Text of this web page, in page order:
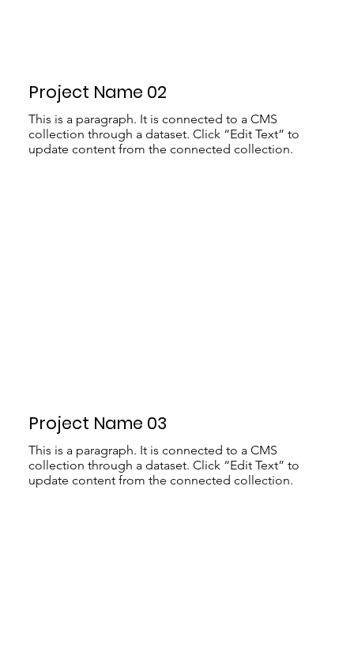
Project Name 02
This is a paragraph. It is connected to a CMS
collection through a dataset. Click “Edit Text” to
update content from the connected collection.
Project Name 03
This is a paragraph. It is connected to a CMS
collection through a dataset. Click “Edit Text” to
update content from the connected collection.